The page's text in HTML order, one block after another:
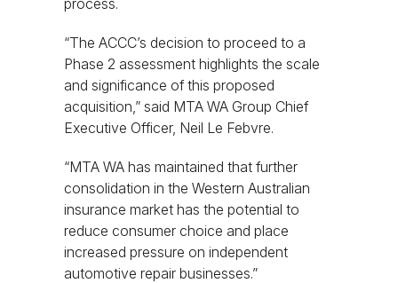
process.
“The ACCC’s decision to proceed to a
Phase 2 assessment highlights the scale
and significance of this proposed
acquisition,” said MTA WA Group Chief
Executive Officer, Neil Le Febvre.
“MTA WA has maintained that further
consolidation in the Western Australian
insurance market has the potential to
reduce consumer choice and place
increased pressure on independent
automotive repair businesses.”